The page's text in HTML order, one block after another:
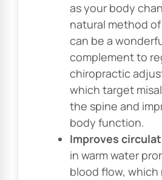
as your body
natural method
can be a
complement to
chiropractic
which target
the spine and
body function.
Improves
in warm water
blood flow, which